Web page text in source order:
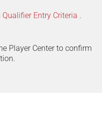
Qualifier Entry Criteria .
Player Center to confirm